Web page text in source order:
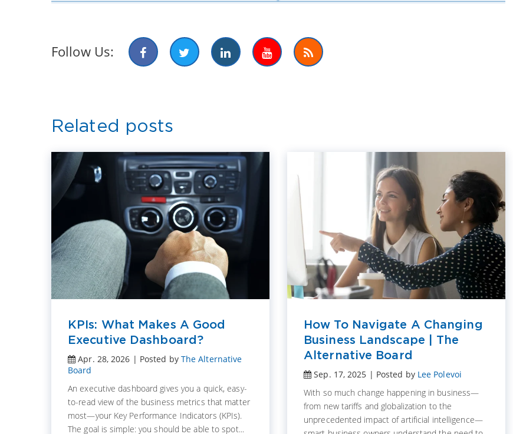
Follow Us:
Related posts
KPIs: What Makes A Good
Executive Dashboard?
Apr. 28, 2026 | Posted by The Alternative
Board
An executive dashboard gives you a quick, easy-
to-read view of the business metrics that matter
most—your Key Performance Indicators (KPIs).
The goal is simple: you should be able to spot...
How To Navigate A Changing
Business Landscape | The
Alternative Board
Sep. 17, 2025 | Posted by Lee Polevoi
With so much change happening in business—
from new tariffs and globalization to the
unprecedented impact of artificial intelligence—